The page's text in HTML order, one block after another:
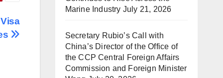
Marine Industry July 21, 2026
Secretary Rubio’s Call with
China’s Director of the Office of
the CCP Central Foreign Affairs
Commission and Foreign Minister